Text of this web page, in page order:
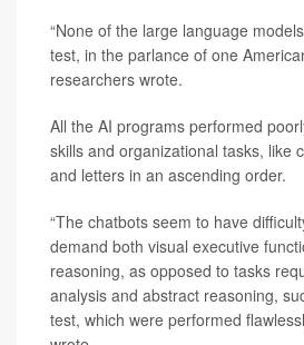
“None of the large language models
test, in the parlance of one
researchers wrote.
All the AI programs performed
skills and organizational tasks, like
and letters in an ascending order.
“The chatbots seem to have
demand both visual executive
reasoning, as opposed to tasks
analysis and abstract reasoning,
test, which were performed